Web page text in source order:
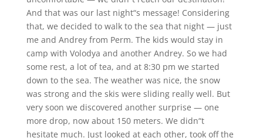
And that was our last night“s message! Considering
that, we decided to walk to the sea that night — just
me and Andrey from Perm. The kids would stay in
camp with Volodya and another Andrey. So we had
some rest, a lot of tea, and at 8:30 pm we started
down to the sea. The weather was nice, the snow
was strong and the skis were sliding really well. But
very soon we discovered another surprise — one
more drop, now about 150 meters. We didn“t
hesitate much. Just looked at each other, took off the